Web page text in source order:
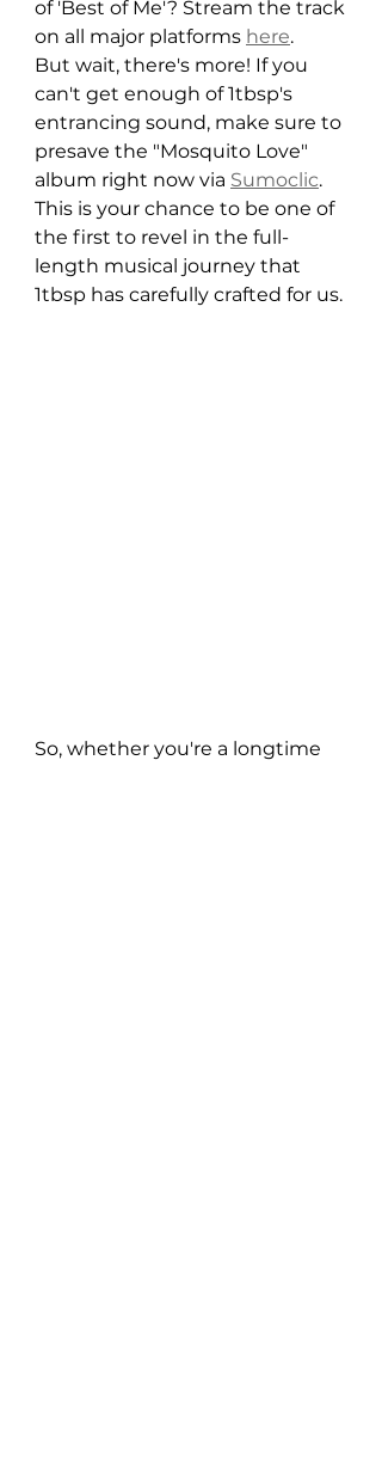
of 'Best of Me'? Stream the track
on all major platforms here.
But wait, there's more! If you
can't get enough of 1tbsp's
entrancing sound, make sure to
presave the "Mosquito Love"
album right now via Sumoclic.
This is your chance to be one of
the first to revel in the full-
length musical journey that
1tbsp has carefully crafted for us.
So, whether you're a longtime